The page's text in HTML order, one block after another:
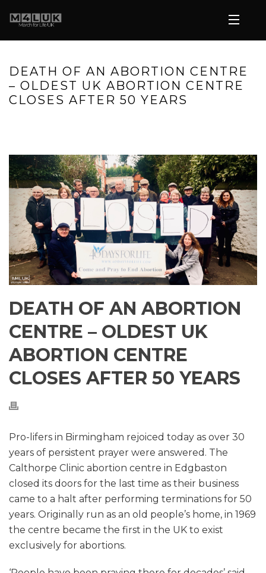
DEATH OF AN ABORTION CENTRE
– OLDEST UK ABORTION CENTRE
CLOSES AFTER 50 YEARS
DEATH OF AN ABORTION
CENTRE – OLDEST UK
ABORTION CENTRE
CLOSES AFTER 50 YEARS
Pro-lifers in Birmingham rejoiced today as over 30
years of persistent prayer were answered. The
Calthorpe Clinic abortion centre in Edgbaston
closed its doors for the last time as their business
came to a halt after performing terminations for 50
years. Originally run as an old people’s home, in 1969
the centre became the first in the UK to exist
exclusively for abortions.